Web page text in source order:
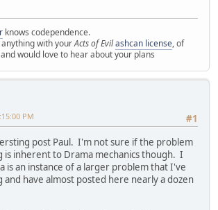
knows codependence.
with yourActs of Evilashcan license, of
would love to hear about your plans
#1
PM
post Paul. I'm not sure if the problem
is inherent to Drama mechanics though. I
is an instance of a larger problem that I've
and have almost posted here nearly a dozen